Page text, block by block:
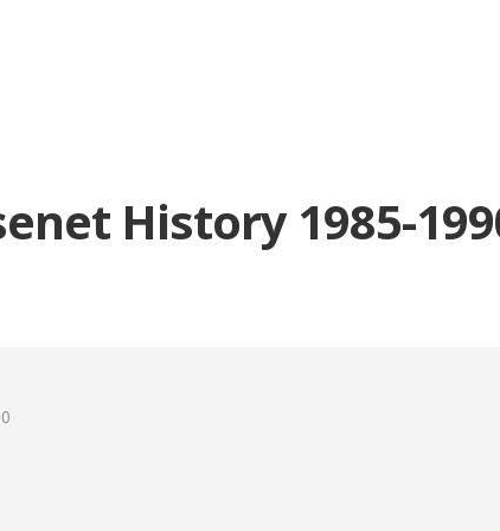
History 1985-